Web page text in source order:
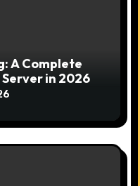
A Complete
in 2026